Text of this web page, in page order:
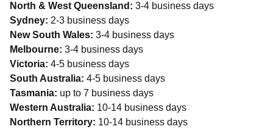
North & West Queensland: 3-4 business days
Sydney: 2-3 business days
New South Wales: 3-4 business days
Melbourne: 3-4 business days
Victoria: 4-5 business days
South Australia: 4-5 business days
Tasmania: up to 7 business days
Western Australia: 10-14 business days
Northern Territory: 10-14 business days